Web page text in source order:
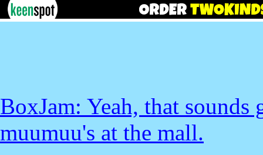
BoxJam: Yeah, that
muumuu's at the mall.